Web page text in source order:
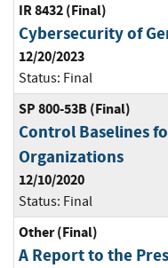
IR 8432 (Final)
Cybersecurity of
12/20/2023
Status: Final
SP 800-53B (Final)
Control Baselines
Organizations
12/10/2020
Status: Final
Other (Final)
A Report to the